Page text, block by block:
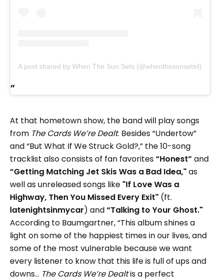
A post shared by When The Sun Sets (@whenthesunsetsil)
At that hometown show, the band will play songs
from The Cards We’re Dealt. Besides “Undertow”
and “But What If We Struck Gold?,” the 10-song
tracklist also consists of fan favorites“Honest” and
“Getting Matching Jet Skis Was a Bad Idea,"as
well as unreleased songs like "If Love Was a
Highway, Then You Missed Every Exit" (ft.
latenightsinmycar) and“Talking to Your Ghost."
According to Baumgartner, “This album shines a
light on some of the happiest times in our lives, and
some of the most vulnerable because we want
every listener to know that this life is full of ups and
downs… The Cards We’re Dealtis a perfect